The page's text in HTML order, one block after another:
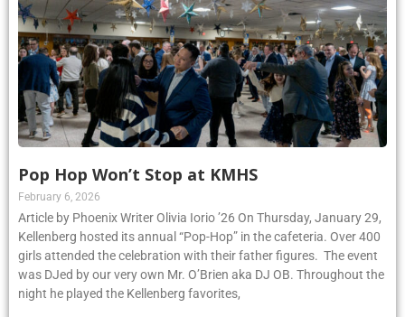
Pop Hop Won’t Stop at KMHS
February 6, 2026
Article by Phoenix Writer Olivia Iorio ’26 On Thursday, January 29,
Kellenberg hosted its annual “Pop-Hop” in the cafeteria. Over 400
girls attended the celebration with their father figures. The event
was DJed by our very own Mr. O’Brien aka DJ OB. Throughout the
night he played the Kellenberg favorites,